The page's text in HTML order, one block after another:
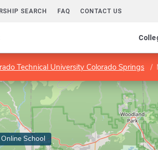
SEARCH FAQ CONTACT US
Technical University Colorado Springs
Online School